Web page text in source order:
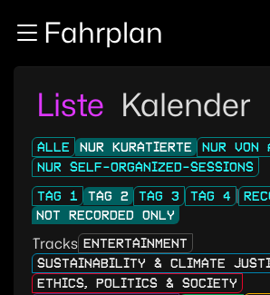
Zum InhaltFahrplan
Liste Kalender
ALLE NUR KURATIERTE
NUR VON
NUR SELF-ORGANIZED-SESSIONS
TAG 1
TAG 2 TAG 3 TAG 4
NOT RECORDED ONLY
Tracks ENTERTAINMENT
SUSTAINABILITY & CLIMATE
ETHICS, POLITICS & SOCIETY